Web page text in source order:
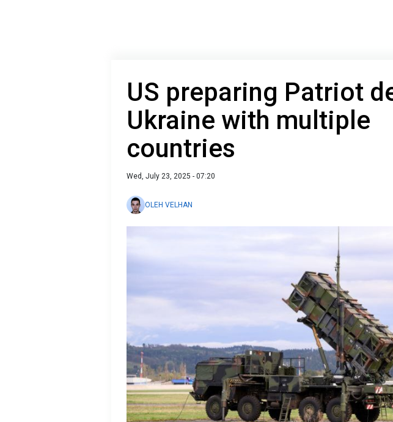
US preparing Patriot
Ukraine with multiple
countries
Wed, July 23, 2025 - 07:20
OLEH VELHAN